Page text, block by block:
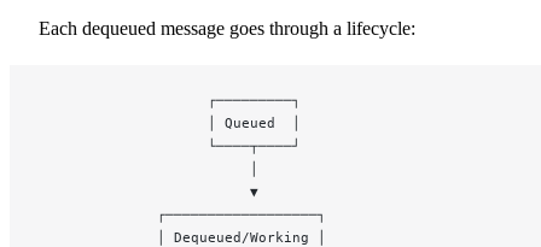
Each dequeued message goes through a lifecycle:
                    ┌─────────┐
                    │ Queued  │
                    └────┬────┘
                         ▼
              ┌──────────────────┐
              │ Dequeued/Working │